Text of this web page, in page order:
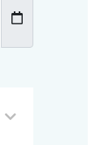
MN